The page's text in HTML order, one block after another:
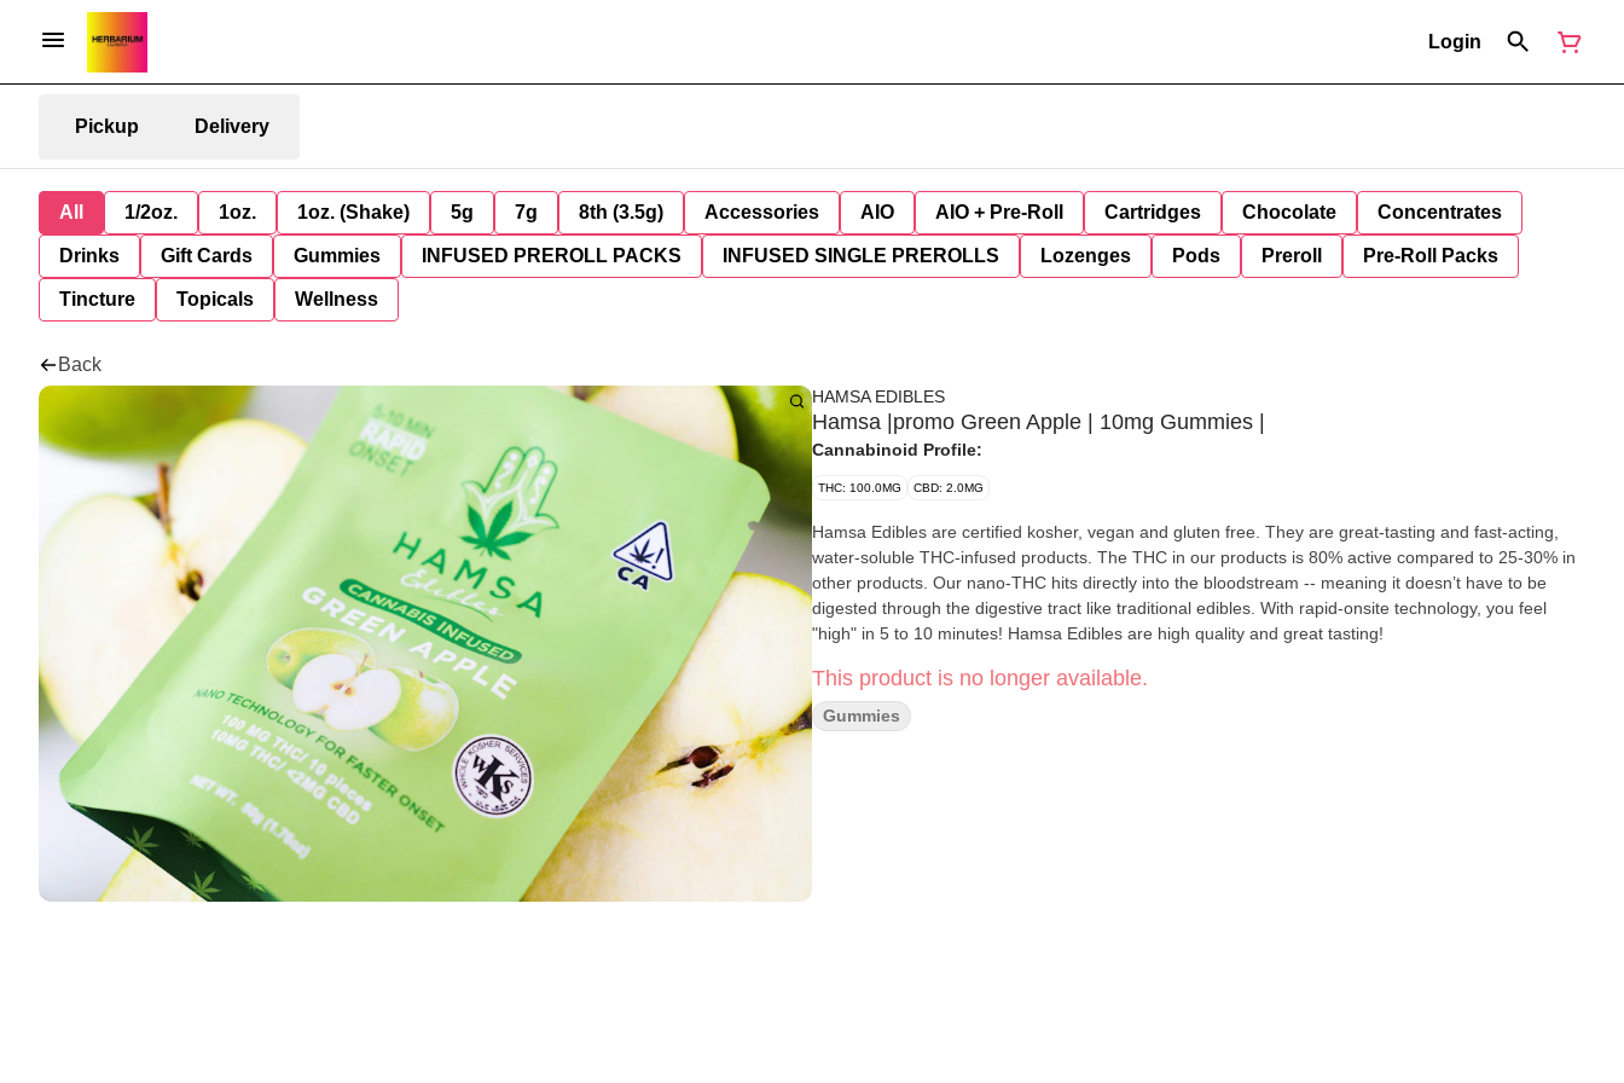
Login
Pickup Delivery
All 1/2oz. 1oz. 1oz. (Shake) 5g 7g 8th (3.5g) Accessories AIO AIO + Pre-Roll Cartridges Chocolate Concentrates
Drinks Gift Cards Gummies INFUSED PREROLL PACKS INFUSED SINGLE PREROLLS Lozenges Pods Preroll Pre-Roll Packs
Tincture Topicals Wellness
Back
HAMSA EDIBLES
Hamsa |promo Green Apple | 10mg Gummies |
Cannabinoid Profile:
THC: 100.0MG CBD: 2.0MG
Hamsa Edibles are certified kosher, vegan and gluten free. They are great-tasting and fast-acting,
water-soluble THC-infused products. The THC in our products is 80% active compared to 25-30% in
other products. Our nano-THC hits directly into the bloodstream -- meaning it doesn’t have to be
digested through the digestive tract like traditional edibles. With rapid-onsite technology, you feel
"high" in 5 to 10 minutes! Hamsa Edibles are high quality and great tasting!
This product is no longer available.
Gummies